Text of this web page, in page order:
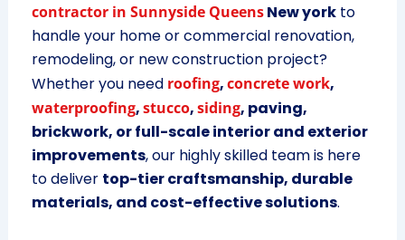
contractor in Sunnyside QueensNew yorkto
handle your home or commercial renovation,
remodeling, or new construction project?
Whether you need roofing,concrete work,
waterproofing,stucco,siding, paving,
brickwork, or full-scale interior and exterior
improvements, our highly skilled team is here
to deliver top-tier craftsmanship, durable
materials, and cost-effective solutions.